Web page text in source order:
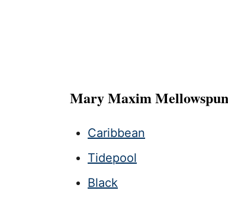
Mary Maxim
Caribbean
Tidepool
Black